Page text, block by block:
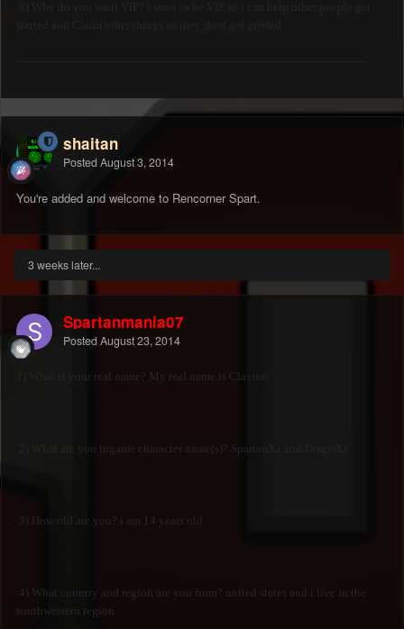
shaitan
Posted August 3, 2014
You're added and welcome to Rencorner Spart.
3 weeks later...
Spartanmania07
Posted August 23, 2014
1) What is your real name? My real name is Clayton
2) What are you ingame character name(s)? SpartanXz and DragoXz
3) How old are you? i am 14 years old
4) What country and region are you from? united states and i live in the
southwestern region